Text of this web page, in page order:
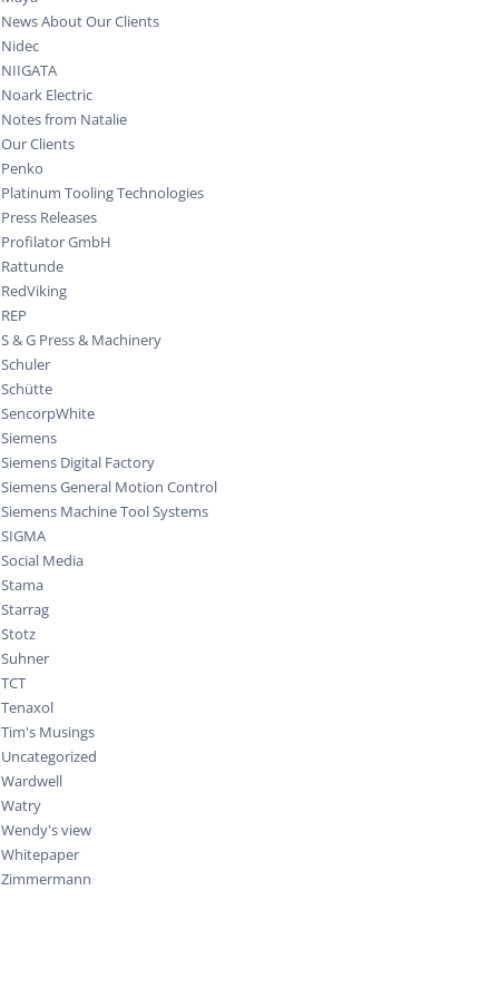
News About Our Clients
Nidec
NIIGATA
Noark Electric
Notes from Natalie
Our Clients
Penko
Platinum Tooling Technologies
Press Releases
Profilator GmbH
Rattunde
RedViking
REP
S & G Press & Machinery
Schuler
Schütte
SencorpWhite
Siemens
Siemens Digital Factory
Siemens General Motion Control
Siemens Machine Tool Systems
SIGMA
Social Media
Stama
Starrag
Stotz
Suhner
TCT
Tenaxol
Tim's Musings
Uncategorized
Wardwell
Watry
Wendy's view
Whitepaper
Zimmermann